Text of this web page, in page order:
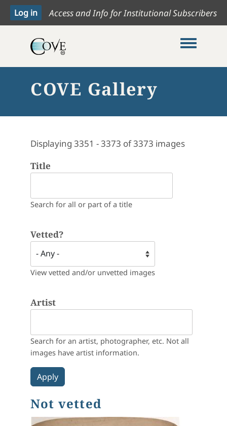
Access and Info for Institutional Subscribers
Toggle
COVE Gallery
Displaying 3351 - 3373 of 3373 images
Title
Search for all or part of a title
Vetted?
View vetted and/or unvetted images
Artist
Search for an artist, photographer, etc. Not all
images have artist information.
Not vetted